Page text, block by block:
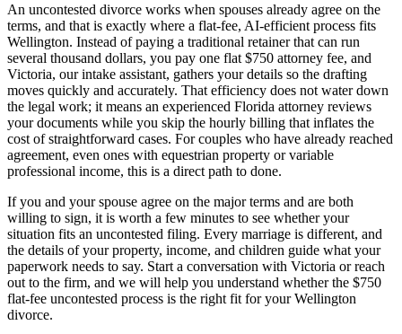
An uncontested divorce works when spouses already agree on the
terms, and that is exactly where a flat-fee, AI-efficient process fits
Wellington. Instead of paying a traditional retainer that can run
several thousand dollars, you pay one flat $750 attorney fee, and
Victoria, our intake assistant, gathers your details so the drafting
moves quickly and accurately. That efficiency does not water down
the legal work; it means an experienced Florida attorney reviews
your documents while you skip the hourly billing that inflates the
cost of straightforward cases. For couples who have already reached
agreement, even ones with equestrian property or variable
professional income, this is a direct path to done.
If you and your spouse agree on the major terms and are both
willing to sign, it is worth a few minutes to see whether your
situation fits an uncontested filing. Every marriage is different, and
the details of your property, income, and children guide what your
paperwork needs to say. Start a conversation with Victoria or reach
out to the firm, and we will help you understand whether the $750
flat-fee uncontested process is the right fit for your Wellington
divorce.